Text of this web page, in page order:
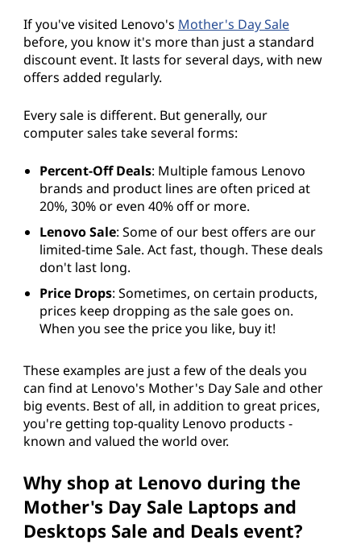
If you've visited Lenovo's Mother's Day Sale
before, you know it's more than just a standard
discount event. It lasts for several days, with new
offers added regularly.
Every sale is different. But generally, our
computer sales take several forms:
Percent-Off Deals: Multiple famous Lenovo
brands and product lines are often priced at
20%, 30% or even 40% off or more.
Lenovo Sale: Some of our best offers are our
limited-time Sale. Act fast, though. These deals
don't last long.
Price Drops: Sometimes, on certain products,
prices keep dropping as the sale goes on.
When you see the price you like, buy it!
These examples are just a few of the deals you
can find at Lenovo's Mother's Day Sale and other
big events. Best of all, in addition to great prices,
you're getting top-quality Lenovo products -
known and valued the world over.
Why shop at Lenovo during the
Mother's Day Sale Laptops and
Desktops Sale and Deals event?